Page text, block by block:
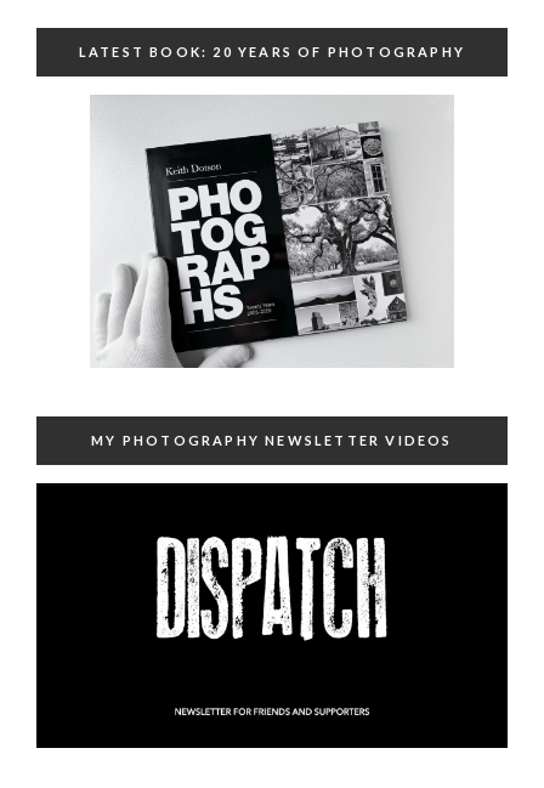
LATEST BOOK: 20 YEARS OF PHOTOGRAPHY
MY PHOTOGRAPHY NEWSLETTER VIDEOS